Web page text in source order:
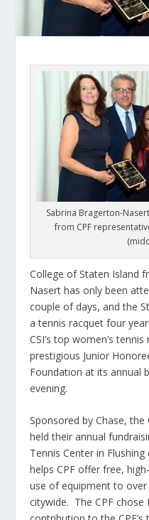
Sabrina Bragerton-
from CPF
College of Staten Island
Nasert has only been
couple of days, and the
a tennis racquet four
CSI’s top women’s
prestigious Junior
Foundation at its annual
evening.
Sponsored by Chase, the
held their annual
Tennis Center in
helps CPF offer free,
use of equipment to
citywide. The CPF